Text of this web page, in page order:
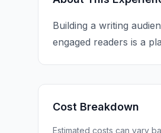
Building a writing
engaged readers is a
Cost Breakdown
Estimated costs can vary